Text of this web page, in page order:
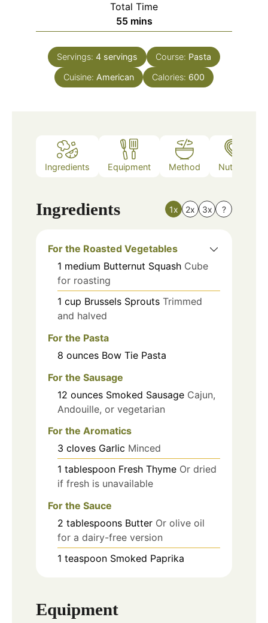
Total Time
55minutes
mins
Servings: 4 servings Course: Pasta
Cuisine: American Calories: 600
Ingredients Equipment Method Nutrition
Ingredients 1x 2x 3x ?
For the Roasted Vegetables
1 medium Butternut Squash Cube
for roasting
1 cup Brussels Sprouts Trimmed
and halved
For the Pasta
8 ounces Bow Tie Pasta
For the Sausage
12 ounces Smoked Sausage Cajun,
Andouille, or vegetarian
For the Aromatics
3 cloves Garlic Minced
1 tablespoon Fresh Thyme Or dried
if fresh is unavailable
For the Sauce
2 tablespoons Butter Or olive oil
for a dairy-free version
1 teaspoon Smoked Paprika
Equipment